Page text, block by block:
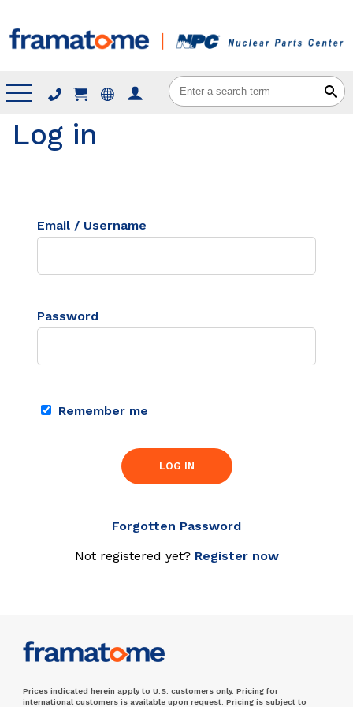
Menu
Log in
Email / Username
Password
Remember me
LOG IN
Forgotten Password
Not registered yet? Register now
Prices indicated herein apply to U.S. customers only. Pricing for
international customers is available upon request. Pricing is subject to